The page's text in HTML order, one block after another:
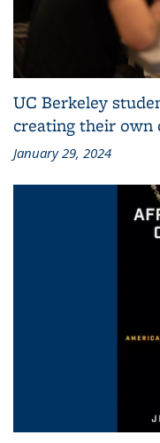
UC Berkeley
creating their own
January 29, 2024